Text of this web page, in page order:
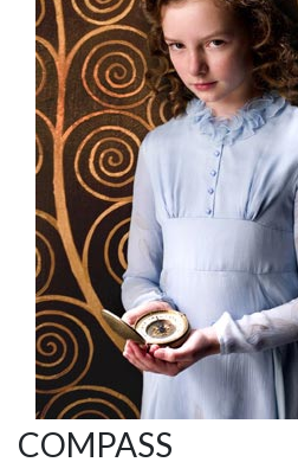
COMPASS